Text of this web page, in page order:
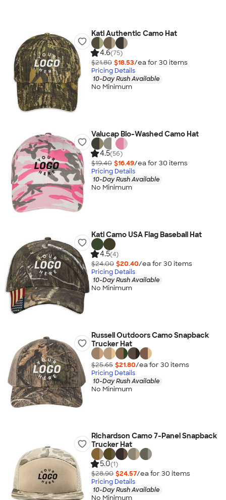
Kati Authentic Camo Hat
4.6(75)
$21.80 $18.53/ea for 30 items
Pricing Details
10-Day Rush Available
No Minimum
Valucap Bio-Washed Camo Hat
4.5(56)
$19.40 $16.49/ea for 30 items
Pricing Details
10-Day Rush Available
No Minimum
Kati Camo USA Flag Baseball Hat
4.5(4)
$24.00 $20.40/ea for 30 items
Pricing Details
10-Day Rush Available
No Minimum
Russell Outdoors Camo Snapback
Trucker Hat
$25.65 $21.80/ea for 30 items
Pricing Details
10-Day Rush Available
No Minimum
Richardson Camo 7-Panel Snapback
Trucker Hat
5.0(1)
$28.90 $24.57/ea for 30 items
Pricing Details
10-Day Rush Available
No Minimum